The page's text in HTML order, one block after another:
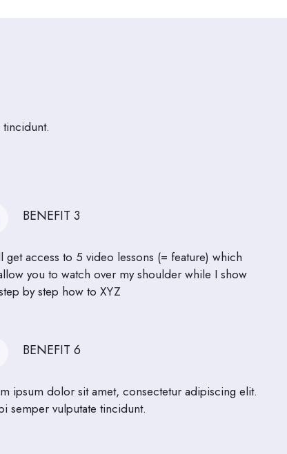
BENEFIT 3
get access to 5 video lessons (= feature) which
you to watch over my shoulder while I show
by step how to XYZ
BENEFIT 6
ipsum dolor sit amet, consectetur adipiscing elit.
semper vulputate tincidunt.